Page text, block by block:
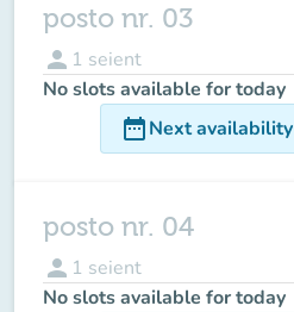
posto nr. 03
person 1 seient
No slots available for today
date_rangeNext availability
posto nr. 04
person 1 seient
No slots available for today